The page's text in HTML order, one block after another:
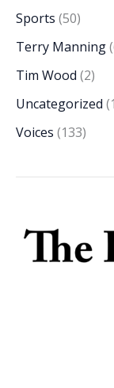
Sports (50)
Terry Manning
Tim Wood (2)
Uncategorized
Voices (133)